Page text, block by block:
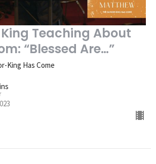
Teaching About
“Blessed Are…”
King Has Come